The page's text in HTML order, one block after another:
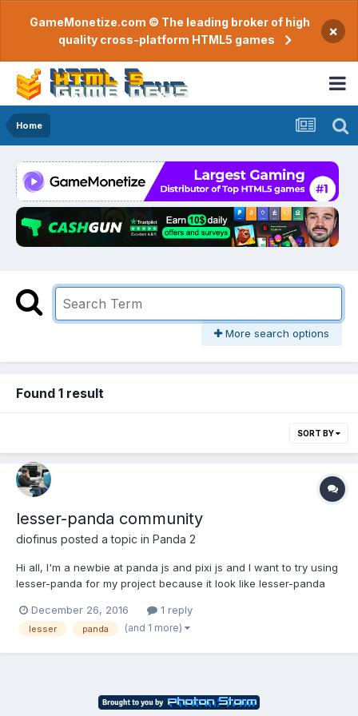
GameMonetize.com © The leading broker of high
quality cross-platform HTML5 games
×
Home
More search options
Found 1 result
SORT BY
lesser-panda community
diofinus posted a topic in Panda 2
Hi all, I'm a newbie at panda js and pixi js and I want to try using
lesser-panda for my project because it look like lesser-panda
to. Is there any lesser-panda community for me to have some
question and discussion?...
December 26, 2016 1 reply
lesser panda (and 1 more)